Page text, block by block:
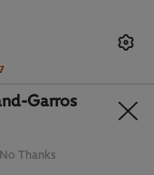
JUST IN
Garros
No Thanks